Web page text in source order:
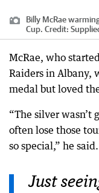
Billy McRae
Cup. Credit:
McRae, who
Raiders in Albany,
medal but loved
“The silver wasn’t
often lose those
so special,” he said.
Just